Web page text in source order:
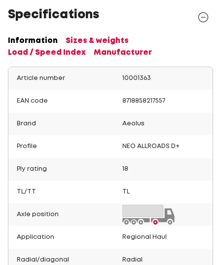
Specifications
Information
Sizes & weights
Load / Speed Index
Manufacturer
Article number 10001363
EAN code 8718858217557
Brand Aeolus
Profile NEO ALLROADS D+
Ply rating 18
TL/TT
Axle position
Application Regional Haul
Radial/diagonal Radial